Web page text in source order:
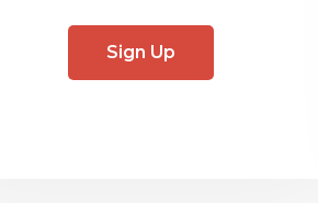
Sign Up